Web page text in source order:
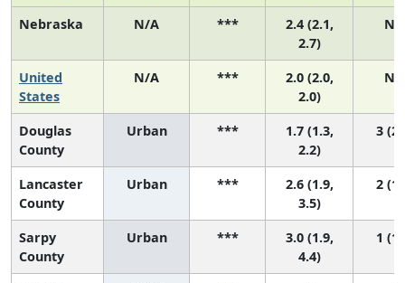
Nebraska N/A ***
2.4 (2.1,
2.7)
N/
United
States
N/A ***
2.0 (2.0,
2.0)
N/
Douglas
County
Urban ***
1.7 (1.3,
2.2)
3
Lancaster
County
Urban ***
2.6 (1.9,
3.5)
2
Sarpy
County
Urban ***
3.0 (1.9,
4.4)
1